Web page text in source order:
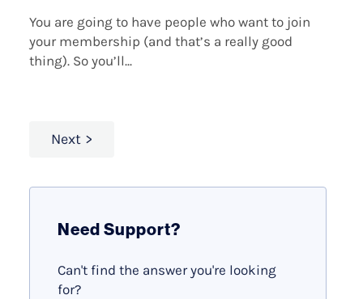
You are going to have people who want to join
your membership (and that’s a really good
thing). So you’ll...
Next
Need Support?
Can't find the answer you're looking
for?